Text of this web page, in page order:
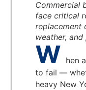
Commercial
face critical
replacement
weather,
W hen
to fail —
heavy New